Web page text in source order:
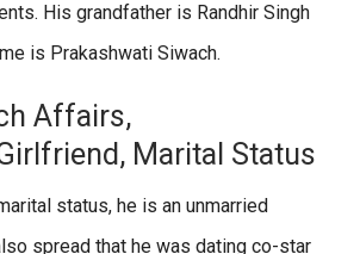
His grandfather is Randhir Singh
is Prakashwati Siwach.
Affairs,
Marital Status
status, he is an unmarried
spread that he was dating co-star